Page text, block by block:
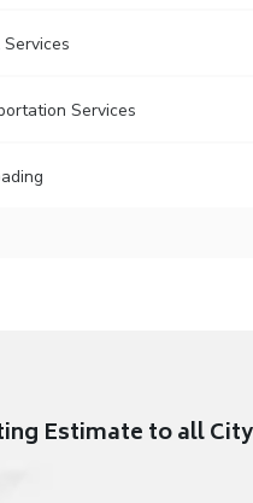
Services
Estimate to all